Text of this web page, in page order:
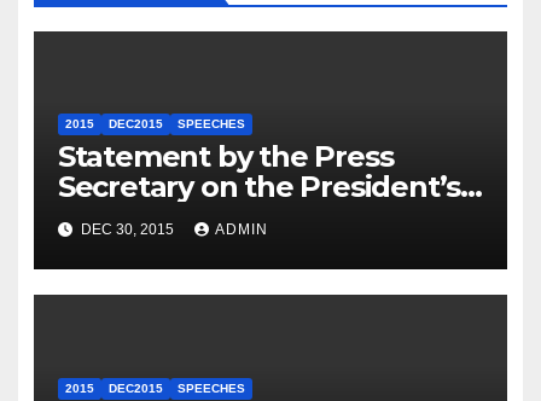
2015 DEC2015 SPEECHES
Statement by the Press
Secretary on the President’s
Travel to Germany
DEC 30, 2015 ADMIN
2015 DEC2015 SPEECHES